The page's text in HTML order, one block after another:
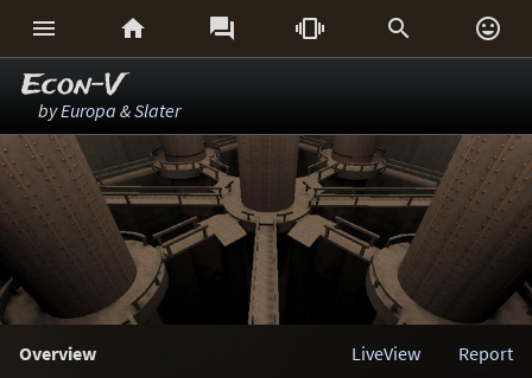
     
Econ-V
byEuropa &Slater
Overview Report
LiveView